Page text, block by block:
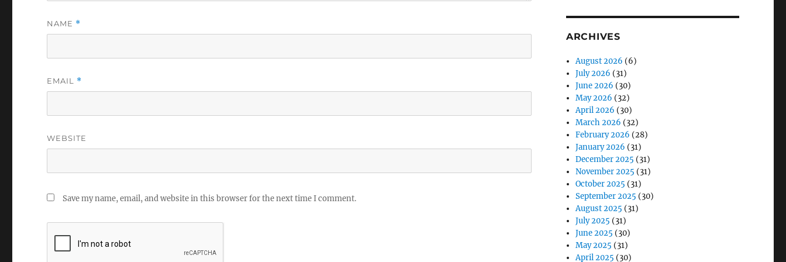
NAME *
EMAIL *
WEBSITE
Save my name, email, and website in this browser for the next time I comment.
ARCHIVES
August 2026 (6)
July 2026 (31)
June 2026 (30)
May 2026 (32)
April 2026 (30)
March 2026 (32)
February 2026 (28)
January 2026 (31)
December 2025 (31)
November 2025 (31)
October 2025 (31)
September 2025 (30)
August 2025 (31)
July 2025 (31)
June 2025 (30)
May 2025 (31)
April 2025 (30)